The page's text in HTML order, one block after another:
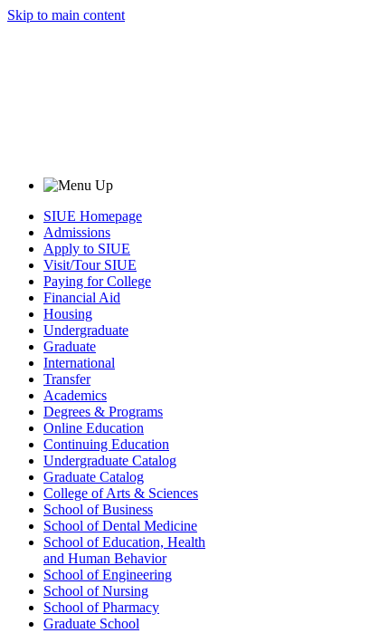
Skip to main content
SIUE Homepage
Admissions
Apply to SIUE
Visit/Tour SIUE
Paying for College
Financial Aid
Housing
Undergraduate
Graduate
International
Transfer
Academics
Degrees & Programs
Online Education
Continuing Education
Undergraduate Catalog
Graduate Catalog
College of Arts & Sciences
School of Business
School of Dental Medicine
School of Education, Health
and Human Behavior
School of Engineering
School of Nursing
School of Pharmacy
Graduate School